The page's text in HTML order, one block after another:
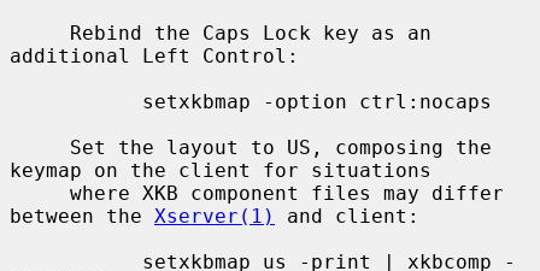
additional Left Control:
keymap on the client for situations
between the Xserver(1)
and client: